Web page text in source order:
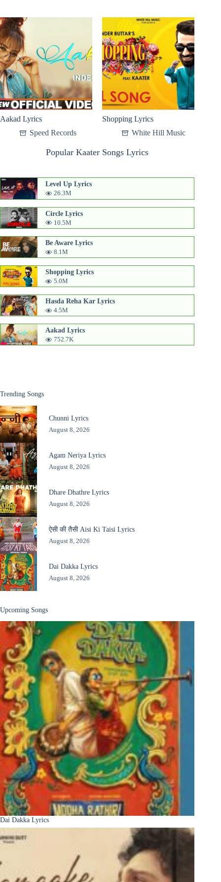
Aakad Lyrics
Speed Records
Shopping Lyrics
White Hill Music
Popular Kaater Songs Lyrics
Level Up Lyrics
26.3M
Circle Lyrics
10.5M
Be Aware Lyrics
8.1M
Shopping Lyrics
5.0M
Hasda Reha Kar Lyrics
4.5M
Aakad Lyrics
752.7K
Trending Songs
Chunni Lyrics
August 8, 2026
Agam Neriya Lyrics
August 8, 2026
Dhare Dhathre Lyrics
August 8, 2026
ऐसी की तैसी Aisi Ki Taisi Lyrics
August 8, 2026
Dai Dakka Lyrics
August 8, 2026
Upcoming Songs
Dai Dakka Lyrics